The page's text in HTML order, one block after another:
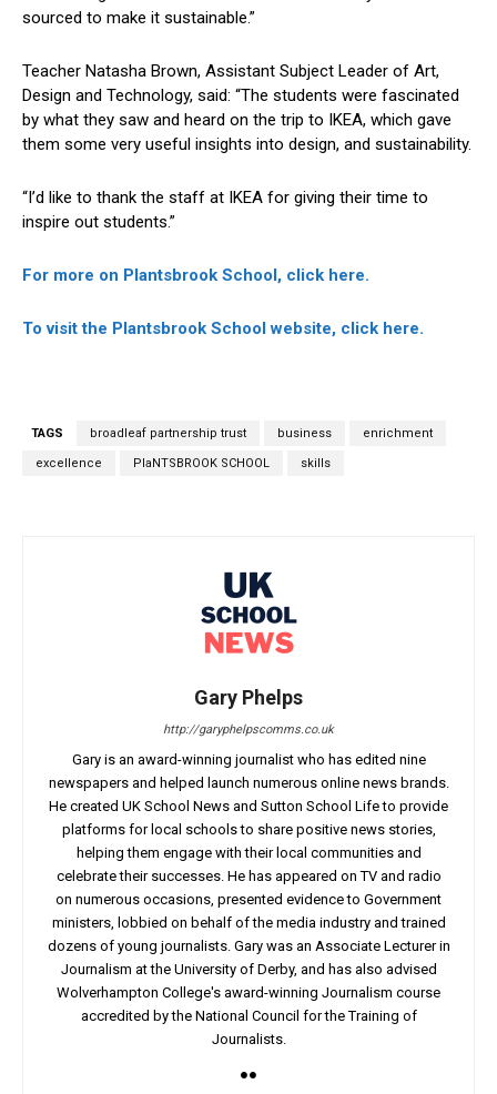
sourced to make it sustainable.”
Teacher Natasha Brown, Assistant Subject Leader of Art,
Design and Technology, said: “The students were fascinated
by what they saw and heard on the trip to IKEA, which gave
them some very useful insights into design, and sustainability.
“I’d like to thank the staff at IKEA for giving their time to
inspire out students.”
For more on Plantsbrook School, click here.
To visit the Plantsbrook School website, click here.
TAGS broadleaf partnership trust business enrichment
excellence PlaNTSBROOK SCHOOL skills
Gary Phelps
http://garyphelpscomms.co.uk
Gary is an award-winning journalist who has edited nine
newspapers and helped launch numerous online news brands.
He created UK School News and Sutton School Life to provide
platforms for local schools to share positive news stories,
helping them engage with their local communities and
celebrate their successes. He has appeared on TV and radio
on numerous occasions, presented evidence to Government
ministers, lobbied on behalf of the media industry and trained
dozens of young journalists. Gary was an Associate Lecturer in
Journalism at the University of Derby, and has also advised
Wolverhampton College's award-winning Journalism course
accredited by the National Council for the Training of
Journalists.